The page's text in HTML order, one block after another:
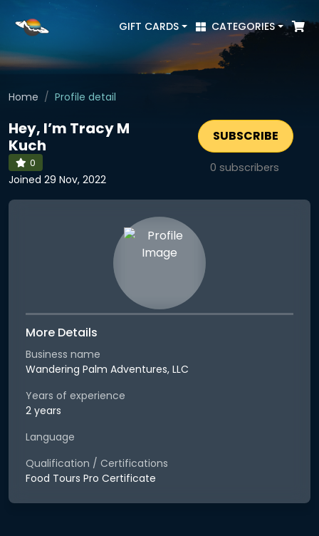
GIFT CARDS CATEGORIES
Home Profile detail
Hey, I’m Tracy M
Kuch
0
Joined 29 Nov, 2022
SUBSCRIBE
0 subscribers
More Details
Business name
Wandering Palm Adventures, LLC
Years of experience
2 years
Language
Qualification / Certifications
Food Tours Pro Certificate